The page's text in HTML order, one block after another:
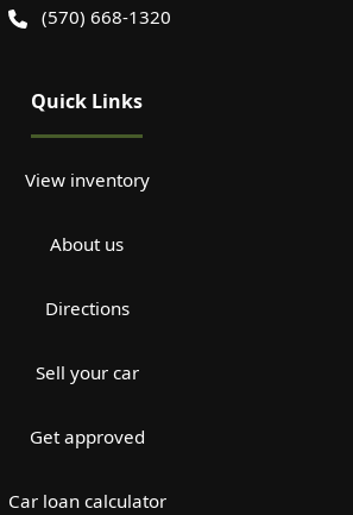
(570) 668-1320
Quick Links
View inventory
About us
Directions
Sell your car
Get approved
Car loan calculator